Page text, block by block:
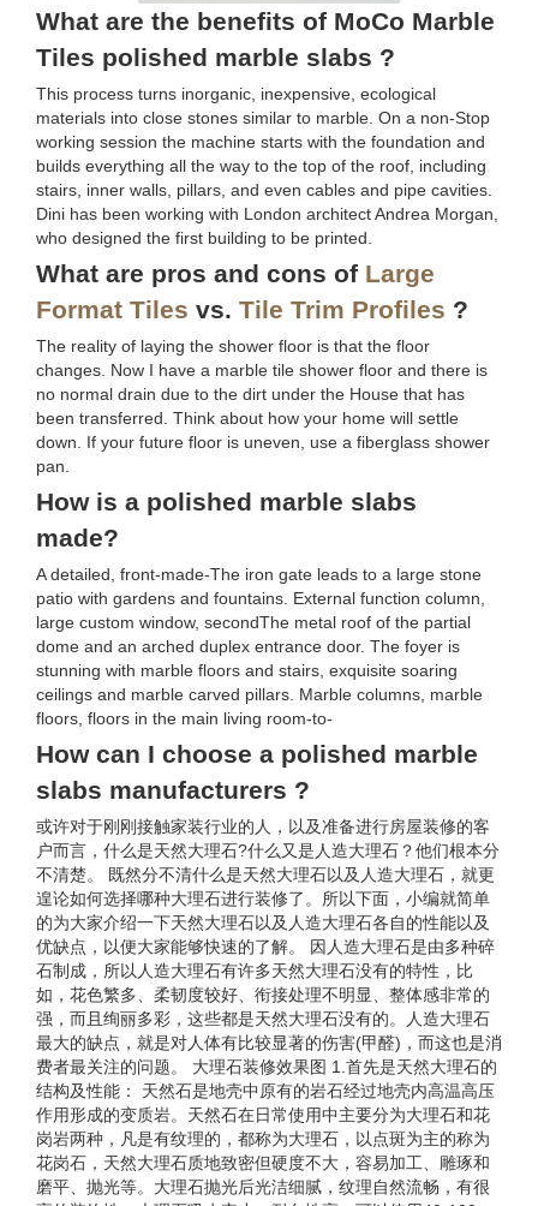
What are the benefits of MoCo Marble
Tiles polished marble slabs ?
This process turns inorganic, inexpensive, ecological
materials into close stones similar to marble. On a non-Stop
working session the machine starts with the foundation and
builds everything all the way to the top of the roof, including
stairs, inner walls, pillars, and even cables and pipe cavities.
Dini has been working with London architect Andrea Morgan,
who designed the first building to be printed.
What are pros and cons of Large
Format Tiles vs. Tile Trim Profiles ?
The reality of laying the shower floor is that the floor
changes. Now I have a marble tile shower floor and there is
no normal drain due to the dirt under the House that has
been transferred. Think about how your home will settle
down. If your future floor is uneven, use a fiberglass shower
pan.
How is a polished marble slabs
made?
A detailed, front-made-The iron gate leads to a large stone
patio with gardens and fountains. External function column,
large custom window, secondThe metal roof of the partial
dome and an arched duplex entrance door. The foyer is
stunning with marble floors and stairs, exquisite soaring
ceilings and marble carved pillars. Marble columns, marble
floors, floors in the main living room-to-
How can I choose a polished marble
slabs manufacturers ?
或许对于刚刚接触家装行业的人，以及准备进行房屋装修的客
户而言，什么是天然大理石?什么又是人造大理石？他们根本分
不清楚。 既然分不清什么是天然大理石以及人造大理石，就更
遑论如何选择哪种大理石进行装修了。所以下面，小编就简单
的为大家介绍一下天然大理石以及人造大理石各自的性能以及
优缺点，以便大家能够快速的了解。 因人造大理石是由多种碎
石制成，所以人造大理石有许多天然大理石没有的特性，比
如，花色繁多、柔韧度较好、衔接处理不明显、整体感非常的
强，而且绚丽多彩，这些都是天然大理石没有的。人造大理石
最大的缺点，就是对人体有比较显著的伤害(甲醛)，而这也是消
费者最关注的问题。 大理石装修效果图 1.首先是天然大理石的
结构及性能： 天然石是地壳中原有的岩石经过地壳内高温高压
作用形成的变质岩。天然石在日常使用中主要分为大理石和花
岗岩两种，凡是有纹理的，都称为大理石，以点斑为主的称为
花岗石，天然大理石质地致密但硬度不大，容易加工、雕琢和
磨平、抛光等。大理石抛光后光洁细腻，纹理自然流畅，有很